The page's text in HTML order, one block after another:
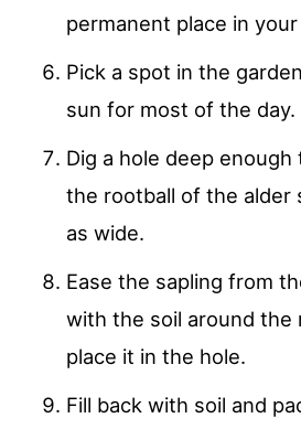
permanent place in
Pick a spot in the
sun for most of the day.
Dig a hole deep
the rootball of the alder
as wide.
Ease the sapling from
with the soil around the
place it in the hole.
Fill back with soil and